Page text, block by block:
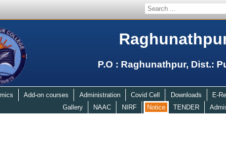
P.O : Raghunathpur, Dist.:
Add-on courses Administration Covid Cell Downloads E-
Gallery
NAAC NIRF Notice TENDER